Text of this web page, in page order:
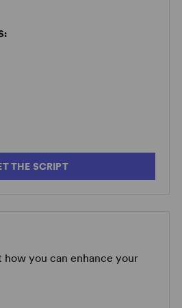
THE SCRIPT
how you can enhance your